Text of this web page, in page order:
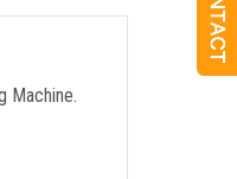
Machine.